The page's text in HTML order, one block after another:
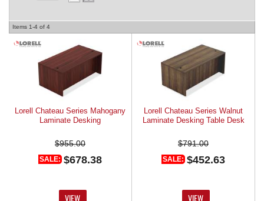
REQUEST A QUOTE
Items 1-4 of 4
Lorell Chateau Series Mahogany
Laminate Desking
$955.00
SALE: $678.38
VIEW
Lorell Chateau Series Walnut
Laminate Desking Table Desk
$791.00
SALE: $452.63
VIEW